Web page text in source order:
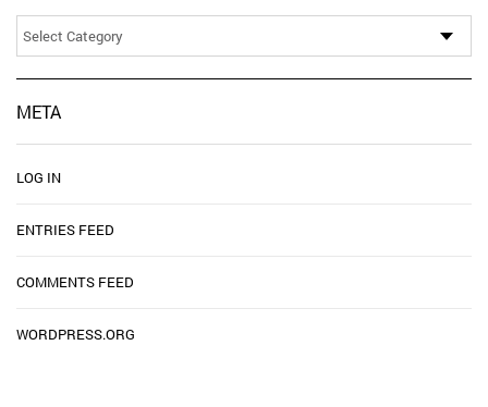
Categories
META
LOG IN
ENTRIES FEED
COMMENTS FEED
WORDPRESS.ORG